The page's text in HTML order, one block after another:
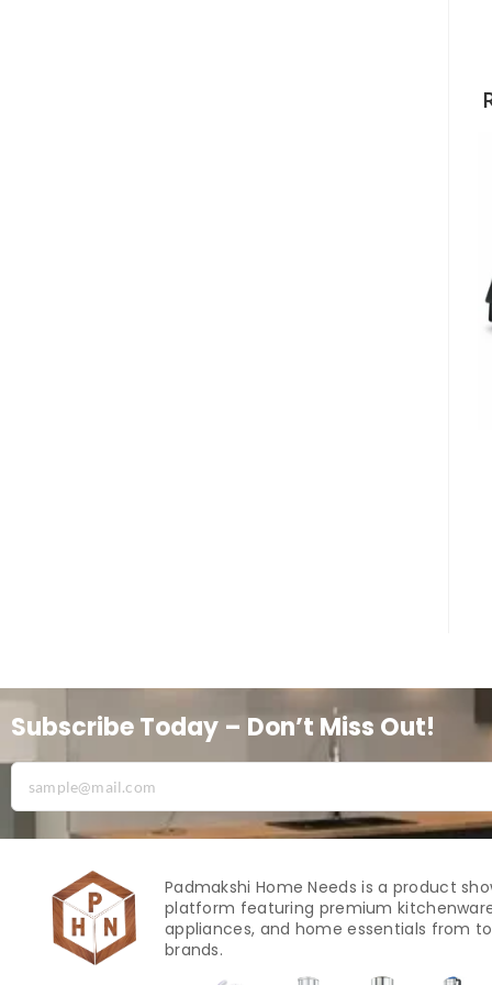
Subscribe Today – Don’t Miss Out!
Padmakshi Home Needs is a product
platform featuring premium
appliances, and home essentials from
brands.